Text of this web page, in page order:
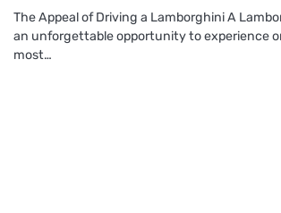
The Appeal of Driving a Lamborghini A
an unforgettable opportunity to experience
most…